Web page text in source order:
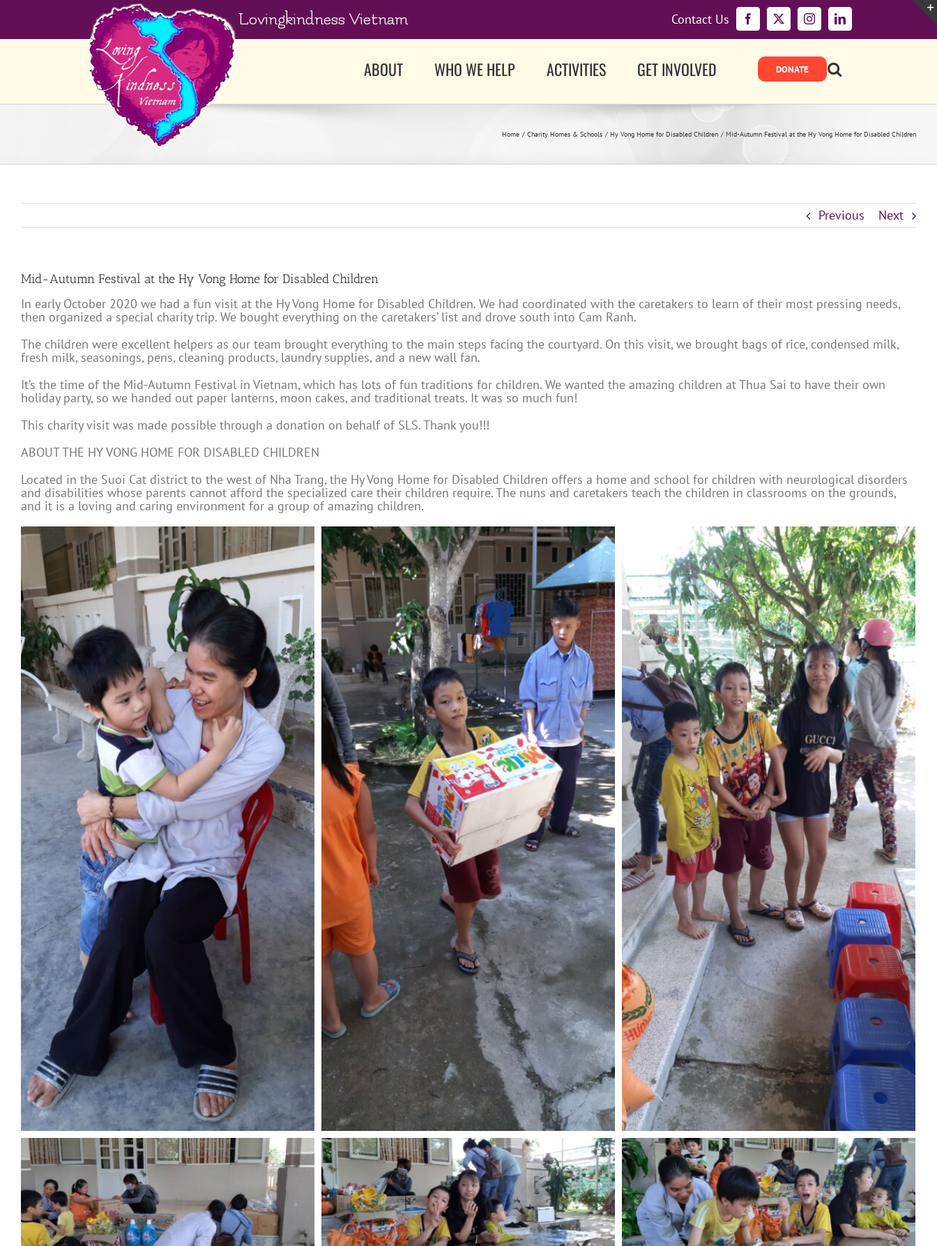
Lovingkindness Vietnam Facebook
X InstagramLinkedIn
Contact Us
ABOUT WHO WE HELP ACTIVITIES GET INVOLVED
Home Charity Homes & Schools Hy Vong Home for Disabled Children Mid-Autumn Festival at the Hy Vong Home for Disabled Children
Previous Next
Mid-Autumn Festival at the Hy Vong Home for Disabled Children
In early October 2020 we had a fun visit at the Hy Vong Home for Disabled Children. We had coordinated with the caretakers to learn of their most pressing needs,
then organized a special charity trip. We bought everything on the caretakers’ list and drove south into Cam Ranh.
The children were excellent helpers as our team brought everything to the main steps facing the courtyard. On this visit, we brought bags of rice, condensed milk,
fresh milk, seasonings, pens, cleaning products, laundry supplies, and a new wall fan.
It’s the time of the Mid-Autumn Festival in Vietnam, which has lots of fun traditions for children. We wanted the amazing children at Thua Sai to have their own
holiday party, so we handed out paper lanterns, moon cakes, and traditional treats. It was so much fun!
This charity visit was made possible through a donation on behalf of SLS. Thank you!!!
ABOUT THE HY VONG HOME FOR DISABLED CHILDREN
Located in the Suoi Cat district to the west of Nha Trang, the Hy Vong Home for Disabled Children offers a home and school for children with neurological disorders
and disabilities whose parents cannot afford the specialized care their children require. The nuns and caretakers teach the children in classrooms on the grounds,
and it is a loving and caring environment for a group of amazing children.